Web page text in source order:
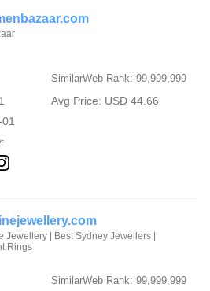
SimilarWeb Rank: 99,999,999
Avg Price: USD 44.66
Jewellery | Best Sydney Jewellers |
Rings
SimilarWeb Rank: 99,999,999